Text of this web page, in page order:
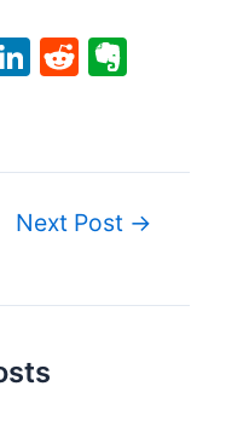
er
Li
e
dI
R
di
t
n
ot
Next Post →